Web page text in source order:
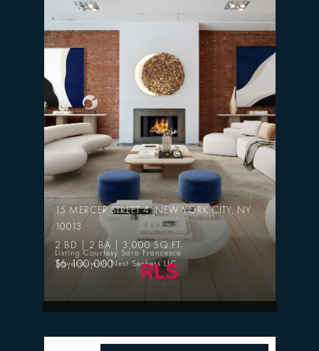
15 MERCER STREET 4, NEW YORK CITY, NY
10013
2 BD | 2 BA | 3,000 SQ.FT.
$6,100,000
Listing Courtesy Sara Francesca
Traverso with Nest Seekers LLC